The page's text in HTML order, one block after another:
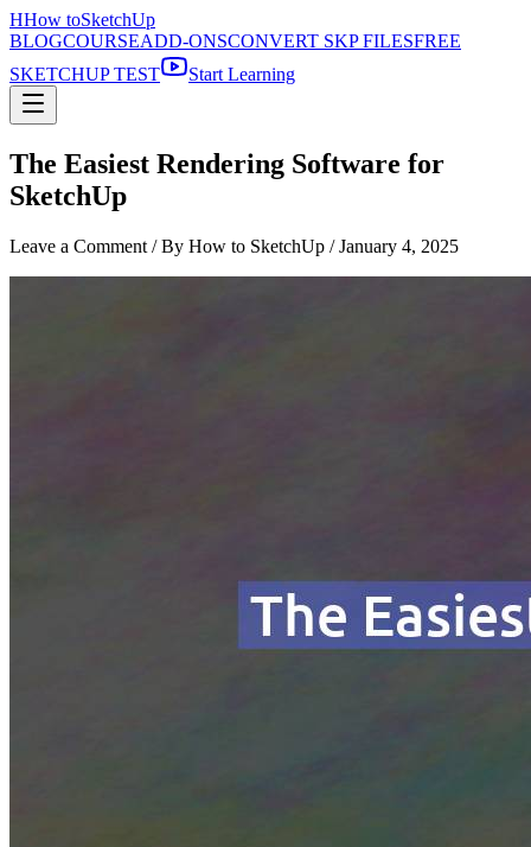
HHow toSketchUp
BLOGCOURSEADD-ONSCONVERT SKP FILESFREE
SKETCHUP TEST
Start Learning
The Easiest Rendering Software for
SketchUp
Leave a Comment / By How to SketchUp /January 4, 2025